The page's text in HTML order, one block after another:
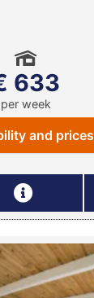
633
per week
and prices